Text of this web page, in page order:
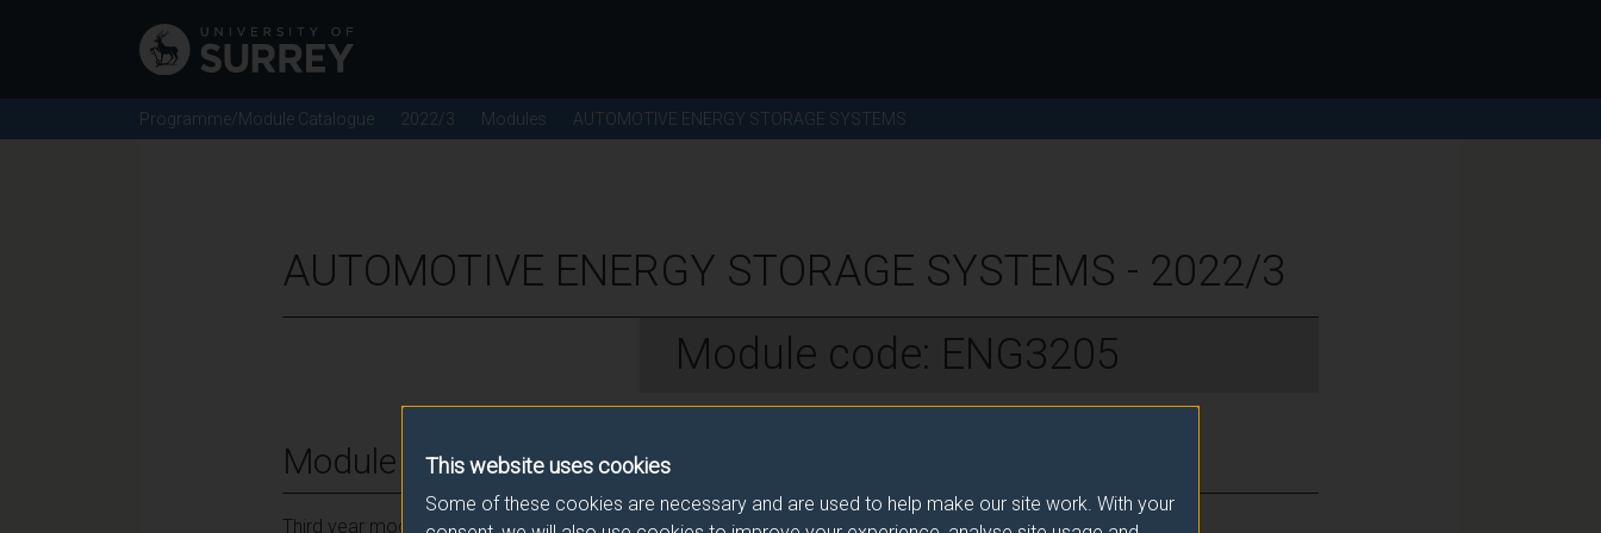
This website uses cookies
Some of these cookies are necessary and are used to help make our site work. With your
Programme/Module Catalogue 2022/3 Modules AUTOMOTIVE ENERGY STORAGE SYSTEMS
AUTOMOTIVE ENERGY STORAGE SYSTEMS - 2022/3
Module code: ENG3205
Module Overview
Third year module for Automotive Engineering students.